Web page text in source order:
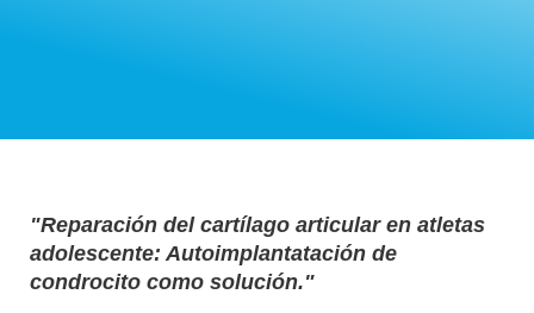
"Reparación del cartílago articular en atletas
adolescente: Autoimplantatación de
condrocito como solución."